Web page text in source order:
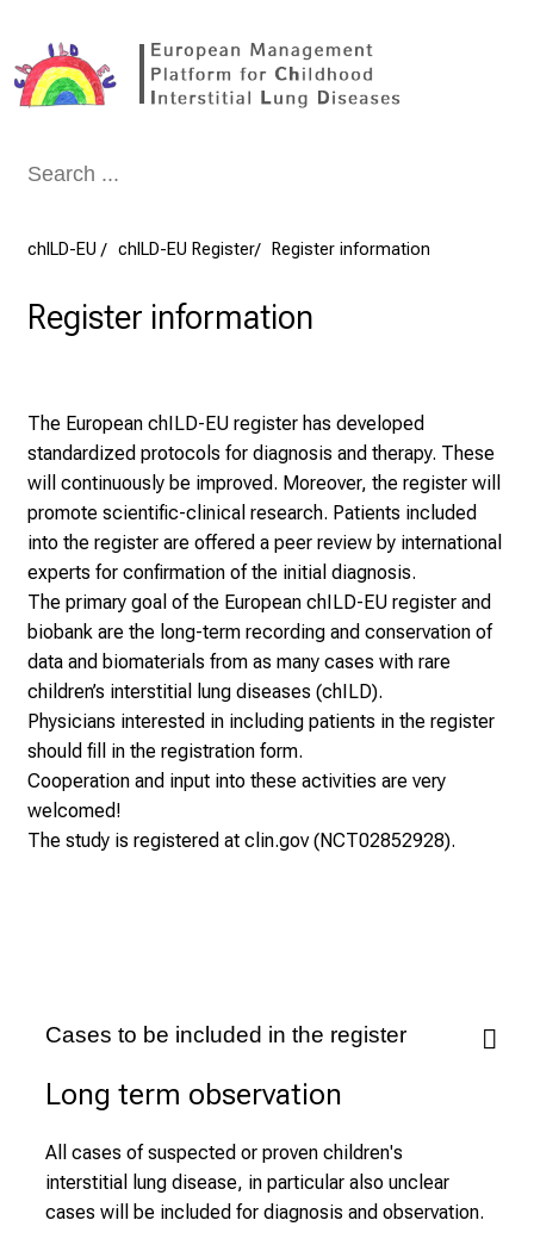
chILD-EU chILD-EU Register Register information
Register information
The European chILD-EU register has developed
standardized protocols for diagnosis and therapy. These
will continuously be improved. Moreover, the register will
promote scientific-clinical research. Patients included
into the register are offered a peer review by international
experts for confirmation of the initial diagnosis.
The primary goal of the European chILD-EU register and
biobank are the long-term recording and conservation of
data and biomaterials from as many cases with rare
children’s interstitial lung diseases (chILD).
Physicians interested in including patients in the register
should fill in the registration form.
Cooperation and input into these activities are very
welcomed!
The study is registered at clin.gov (NCT02852928).
Cases to be included in the register
Long term observation
All cases of suspected or proven children's
interstitial lung disease, in particular also unclear
cases will be included for diagnosis and observation.